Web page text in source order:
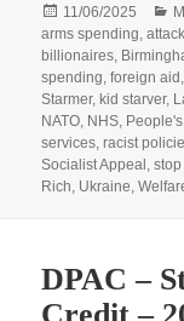
Posted
on
11/06/2025
arms spending,
billionaires,
spending,foreign aid ,
Starmer, kid starver,
NATO, NHS,
services,racist
Socialist Appeal ,
Rich, Ukraine,
DPAC –
Credit –